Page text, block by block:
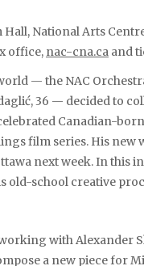
Hall, National Arts
office, nac-cna.ca and
— the NAC
36 — decided to
Canadian-
film series. His
next week. In this
old-school creative
with Alexander
a new piece for